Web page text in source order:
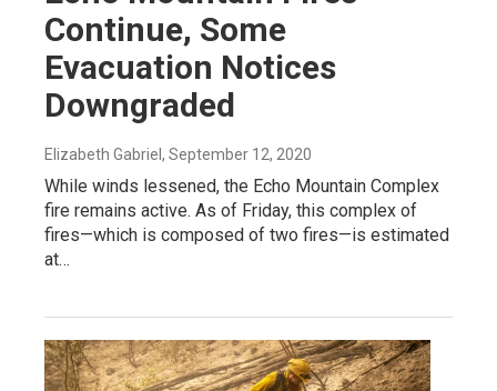
Continue, Some
Evacuation Notices
Downgraded
Elizabeth Gabriel , September 12, 2020
While winds lessened, the Echo Mountain Complex
fire remains active. As of Friday, this complex of
fires—which is composed of two fires—is estimated
at…